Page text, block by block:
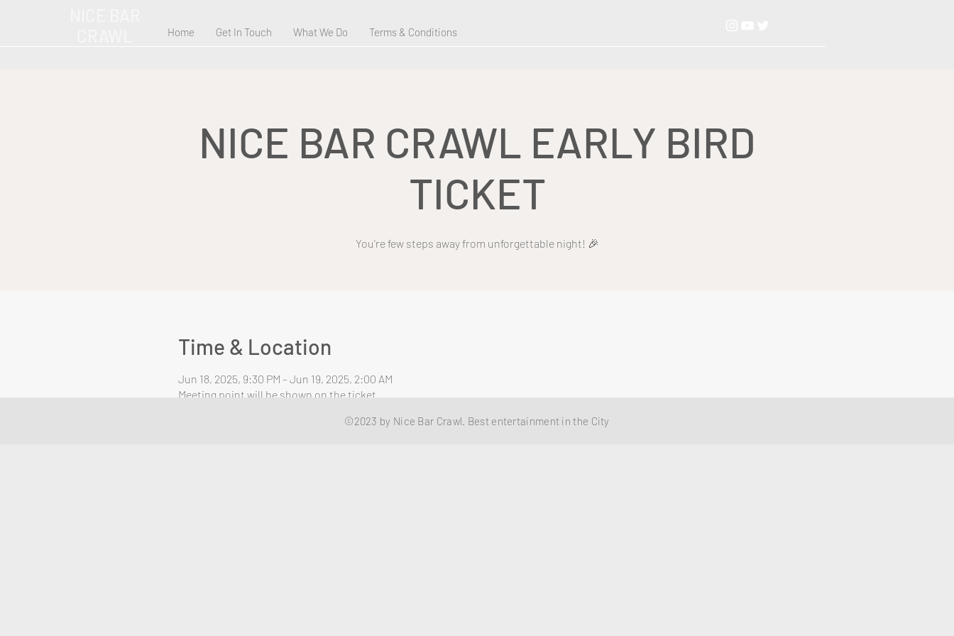
Home Get In Touch What We Do Terms & Conditions
NICE BAR CRAWL EARLY BIRD
TICKET
You're few steps away from unforgettable night! 🎉
Time & Location
Jun 18, 2025, 9:30 PM – Jun 19, 2025, 2:00 AM
Meeting point will be shown on the ticket
©2023 by Nice Bar Crawl. Best entertainment in the City